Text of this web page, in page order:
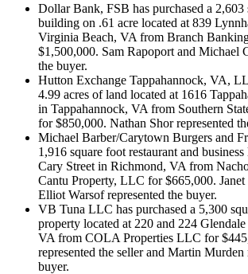
Dollar Bank, FSB has purchased a 2,603
building on .61 acre located at 839
Virginia Beach, VA from Branch
$1,500,000. Sam Rapoport and Michael
the buyer.
Hutton Exchange Tappahannock, VA,
4.99 acres of land located at 1616
in Tappahannock, VA from Southern
for $850,000. Nathan Shor represented
Michael Barber/Carytown Burgers and
1,916 square foot restaurant and
Cary Street in Richmond, VA from
Cantu Property, LLC for $665,000.
Elliot Warsof represented the buyer.
VB Tuna LLC has purchased a 5,300
property located at 220 and 224
VA from COLA Properties LLC for
represented the seller and Martin Murden
buyer.